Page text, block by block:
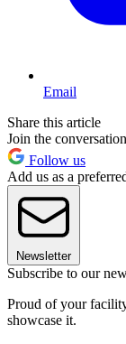
Email
Share this article
Join the conversation
Follow us
Add us as a
Newsletter
Subscribe to our
Proud of your
showcase it.